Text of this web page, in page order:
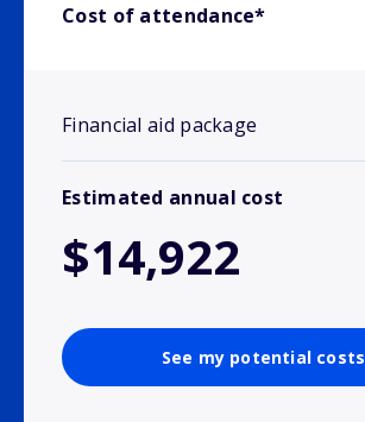
Cost of attendance*
Financial aid package
Estimated annual cost
$14,922
See my potential costs